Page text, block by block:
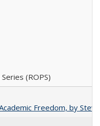
(ROPS)
Freedom, by